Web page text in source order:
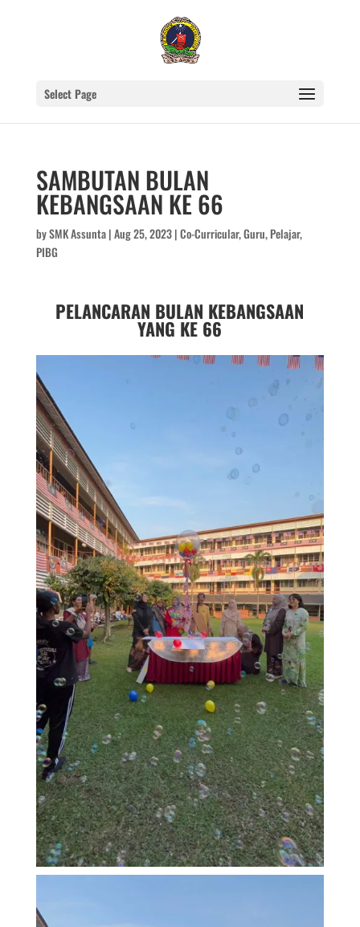
Select Page
SAMBUTAN BULAN
KEBANGSAAN KE 66
bySMK Assunta|Aug 25, 2023|Co-Curricular,Guru,Pelajar,
PIBG
PELANCARAN BULAN KEBANGSAAN
YANG KE 66